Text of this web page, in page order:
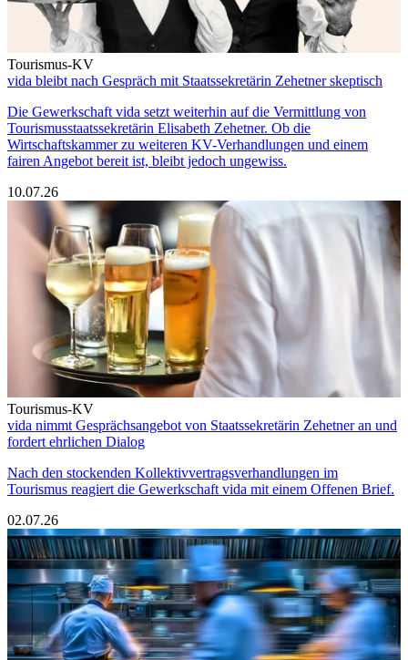
Tourismus-KV
vida bleibt nach Gespräch mit Staatssekretärin Zehetner skeptisch
Die Gewerkschaft vida setzt weiterhin auf die Vermittlung von
Tourismusstaatssekretärin Elisabeth Zehetner. Ob die
Wirtschaftskammer zu weiteren KV-Verhandlungen und einem
fairen Angebot bereit ist, bleibt jedoch ungewiss.
10.07.26
Tourismus-KV
vida nimmt Gesprächsangebot von Staatssekretärin Zehetner an und
fordert ehrlichen Dialog
Nach den stockenden Kollektivvertragsverhandlungen im
Tourismus reagiert die Gewerkschaft vida mit einem Offenen Brief.
02.07.26